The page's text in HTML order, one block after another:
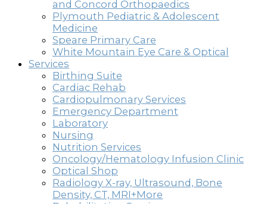
and Concord Orthopaedics
Plymouth Pediatric & Adolescent
Medicine
Speare Primary Care
White Mountain Eye Care & Optical
Services
Birthing Suite
Cardiac Rehab
Cardiopulmonary Services
Emergency Department
Laboratory
Nursing
Nutrition Services
Oncology/Hematology Infusion Clinic
Optical Shop
Radiology X-ray, Ultrasound, Bone
Density, CT, MRI+More